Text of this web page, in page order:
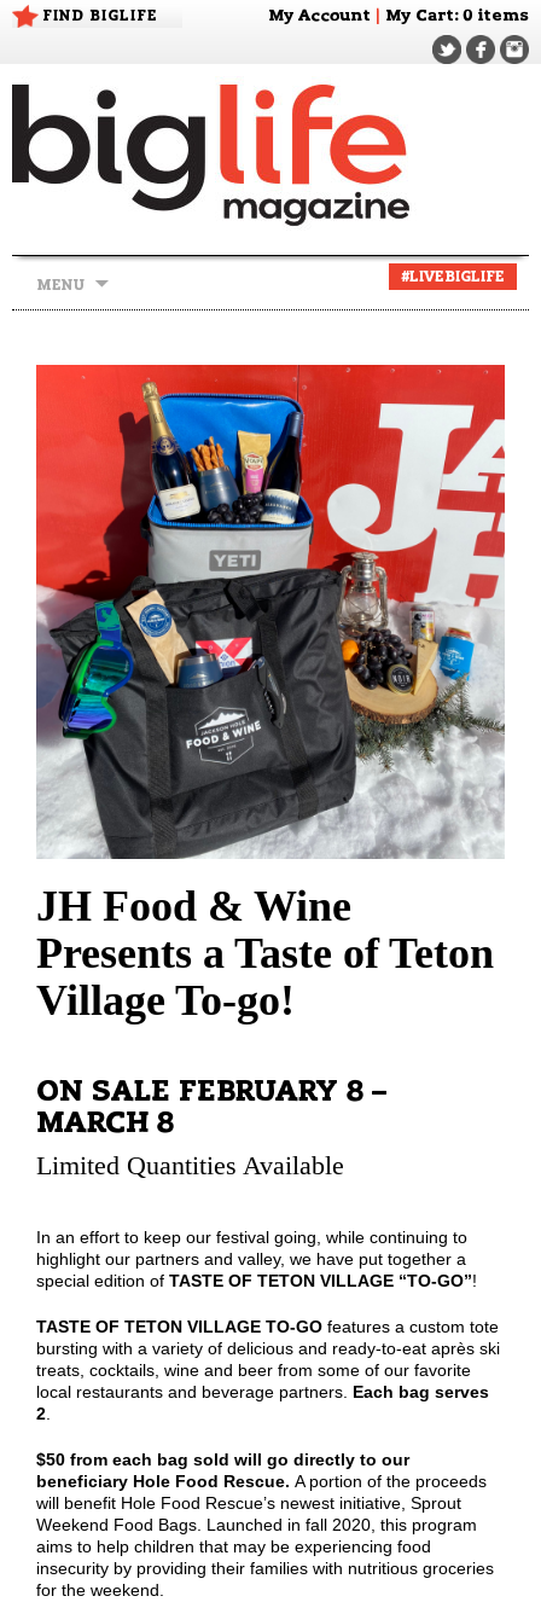
FIND BIGLIFE My Account My Cart: 0 items
MENU
#LIVEBIGLIFE
JH Food & Wine
Presents a Taste of Teton
Village To-go!
ON SALE FEBRUARY 8 –
MARCH 8
Limited Quantities Available
In an effort to keep our festival going, while continuing to
highlight our partners and valley, we have put together a
special edition of TASTE OF TETON VILLAGE “TO-GO”!
TASTE OF TETON VILLAGE TO-GO features a custom tote
bursting with a variety of delicious and ready-to-eat après ski
treats, cocktails, wine and beer from some of our favorite
local restaurants and beverage partners. Each bag serves
2.
$50 from each bag sold will go directly to our
beneficiary Hole Food Rescue. A portion of the proceeds
will benefit Hole Food Rescue’s newest initiative, Sprout
Weekend Food Bags. Launched in fall 2020, this program
aims to help children that may be experiencing food
insecurity by providing their families with nutritious groceries
for the weekend.